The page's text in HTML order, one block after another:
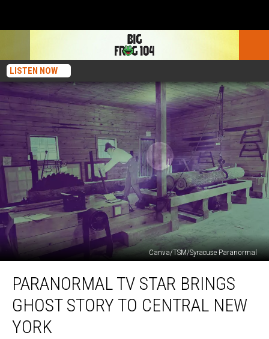
LISTEN NOW
Canva/TSM/Syracuse Paranormal
Star
Brings
Ghost
Story
PARANORMAL TV STAR BRINGS
GHOST STORY TO CENTRAL NEW
YORK